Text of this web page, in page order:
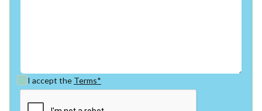
I accept the Terms*